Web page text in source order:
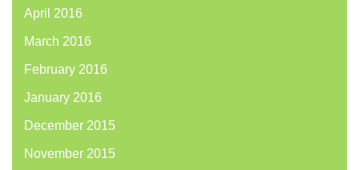
April 2016
March 2016
February 2016
January 2016
December 2015
November 2015